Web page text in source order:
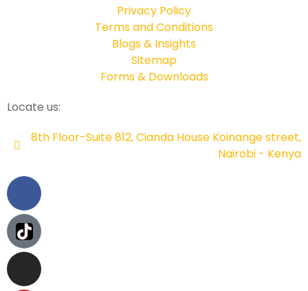
Privacy Policy
Terms and Conditions
Blogs & Insights
Sitemap
Forms & Downloads
Locate us:
8th Floor-Suite 812, Cianda House Koinange street,
Nairobi - Kenya